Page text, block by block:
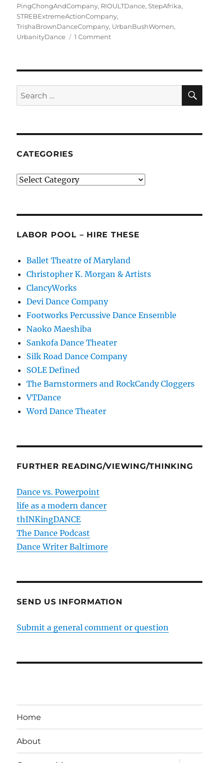
PingChongAndCompany, RIOULTDance,StepAfrika,
STREBExtremeActionCompany,
TrishaBrownDanceCompany, UrbanBushWomen,
UrbanityDance
1 Commenton
Class
2019
Search
for:
CATEGORIES
Categories
LABOR POOL – HIRE THESE
Ballet Theatre of Maryland
Christopher K. Morgan & Artists
ClancyWorks
Devi Dance Company
Footworks Percussive Dance Ensemble
Naoko Maeshiba
Sankofa Dance Theater
Silk Road Dance Company
SOLE Defined
The Barnstormers and RockCandy Cloggers
VTDance
Word Dance Theater
FURTHER READING/VIEWING/THINKING
Dance vs. Powerpoint
life as a modern dancer
thINKingDANCE
The Dance Podcast
Dance Writer Baltimore
SEND US INFORMATION
Submit a general comment or question
Home
About